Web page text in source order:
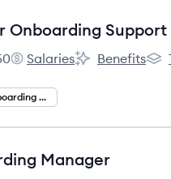
count:
Spotter Labs's
Salaries
Spotter Labs's
Benefits
Customer Onboarding Specialist
Manager